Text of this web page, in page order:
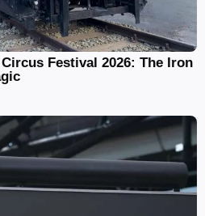
Festival 2026: The Iron